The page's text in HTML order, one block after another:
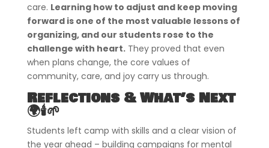
care. Learning how to adjust and keep moving
forward is one of the most valuable lessons of
organizing, and our students rose to the
challenge with heart.They proved that even
when plans change, the core values of
community, care, and joy carry us through.
Reflections & What’s Next
🌍🕯️🌱
Students left camp with skills and a clear vision of
the year ahead – building campaigns for mental